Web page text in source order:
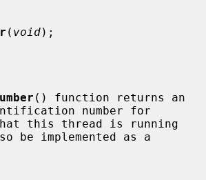
( void);
() function returns an
number for
be implemented as a